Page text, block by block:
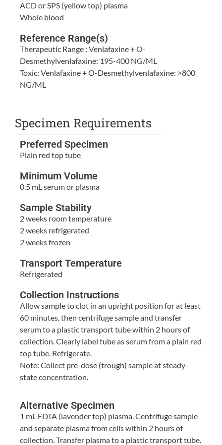
ACD or SPS (yellow top) plasma
Whole blood
Reference Range(s)
Therapeutic Range : Venlafaxine + O-
Desmethylvenlafaxine: 195-400 NG/ML
Toxic: Venlafaxine + O-Desmethylvenlafaxine: >800
NG/ML
Specimen Requirements
Preferred Specimen
Plain red top tube
Minimum Volume
0.5 mL serum or plasma
Sample Stability
2 weeks room temperature
2 weeks refrigerated
2 weeks frozen
Transport Temperature
Refrigerated
Collection Instructions
Allow sample to clot in an upright position for at least
60 minutes, then centrifuge sample and transfer
serum to a plastic transport tube within 2 hours of
collection. Clearly label tube as serum from a plain red
top tube. Refrigerate.
Note: Collect pre-dose (trough) sample at steady-
state concentration.
Alternative Specimen
1 mL EDTA (lavender top) plasma. Centrifuge sample
and separate plasma from cells within 2 hours of
collection. Transfer plasma to a plastic transport tube.